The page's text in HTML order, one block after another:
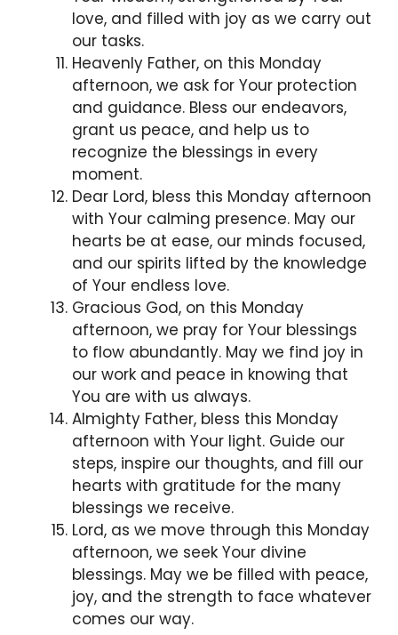
love, and filled with joy as we carry out
our tasks.
Heavenly Father, on this Monday
afternoon, we ask for Your protection
and guidance. Bless our endeavors,
grant us peace, and help us to
recognize the blessings in every
moment.
Dear Lord, bless this Monday afternoon
with Your calming presence. May our
hearts be at ease, our minds focused,
and our spirits lifted by the knowledge
of Your endless love.
Gracious God, on this Monday
afternoon, we pray for Your blessings
to flow abundantly. May we find joy in
our work and peace in knowing that
You are with us always.
Almighty Father, bless this Monday
afternoon with Your light. Guide our
steps, inspire our thoughts, and fill our
hearts with gratitude for the many
blessings we receive.
Lord, as we move through this Monday
afternoon, we seek Your divine
blessings. May we be filled with peace,
joy, and the strength to face whatever
comes our way.